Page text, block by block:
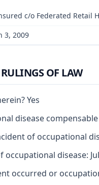
c/o Federated Retail
3, 2009
OF LAW
Yes
disease
of occupational
disease:
occurred or